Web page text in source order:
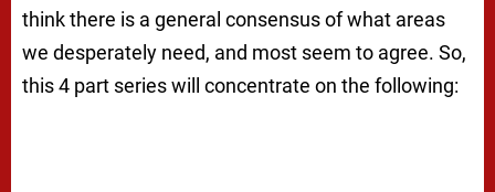
think there is a general consensus of what areas
we desperately need, and most seem to agree. So,
this 4 part series will concentrate on the following: